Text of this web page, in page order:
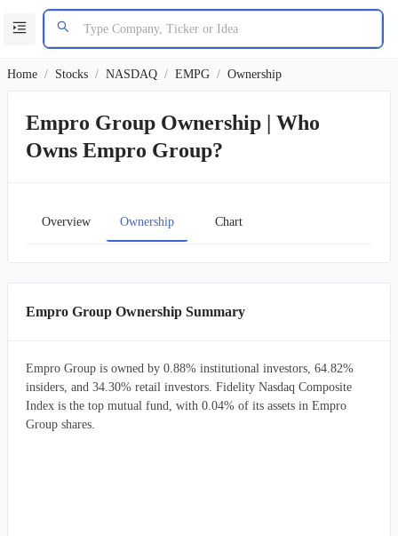
Home / Stocks / NASDAQ / EMPG / Ownership
Empro Group Ownership | Who
Owns Empro Group?
Overview Ownership Chart
Empro Group Ownership Summary
Empro Group is owned by 0.88% institutional investors, 64.82%
insiders, and 34.30% retail investors. Fidelity Nasdaq Composite
Index is the top mutual fund, with 0.04% of its assets in Empro
Group shares.